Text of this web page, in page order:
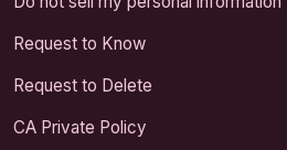
Request to Know
Request to Delete
CA Private Policy